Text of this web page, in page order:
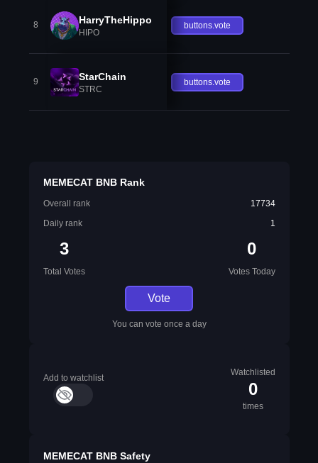
8 HarryTheHippo
HIPO
buttons.vote
9 StarChain
STRC
buttons.vote
MEMECAT BNB Rank
Overall rank
17734
Daily rank
1
3
Total Votes
0
Votes Today
Vote
You can vote once a day
Add to watchlist
Watchlisted
0
times
MEMECAT BNB Safety